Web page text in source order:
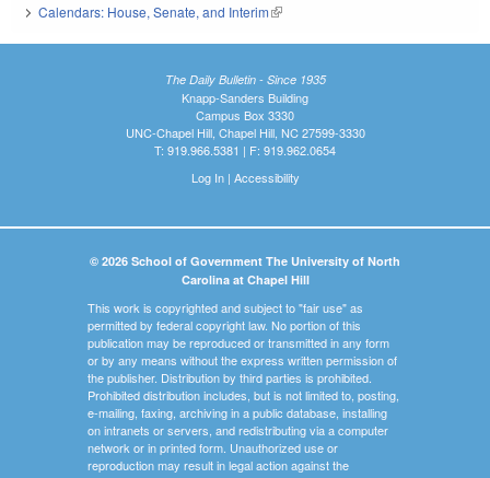
Calendars: House, Senate, and Interim(link is external)
The Daily Bulletin - Since 1935
Knapp-Sanders Building
Campus Box 3330
UNC-Chapel Hill, Chapel Hill, NC 27599-3330
T: 919.966.5381 | F: 919.962.0654
Log In| Accessibility
© 2026 School of Government The University of North
Carolina at Chapel Hill
This work is copyrighted and subject to "fair use" as
permitted by federal copyright law. No portion of this
publication may be reproduced or transmitted in any form
or by any means without the express written permission of
the publisher. Distribution by third parties is prohibited.
Prohibited distribution includes, but is not limited to, posting,
e-mailing, faxing, archiving in a public database, installing
on intranets or servers, and redistributing via a computer
network or in printed form. Unauthorized use or
reproduction may result in legal action against the